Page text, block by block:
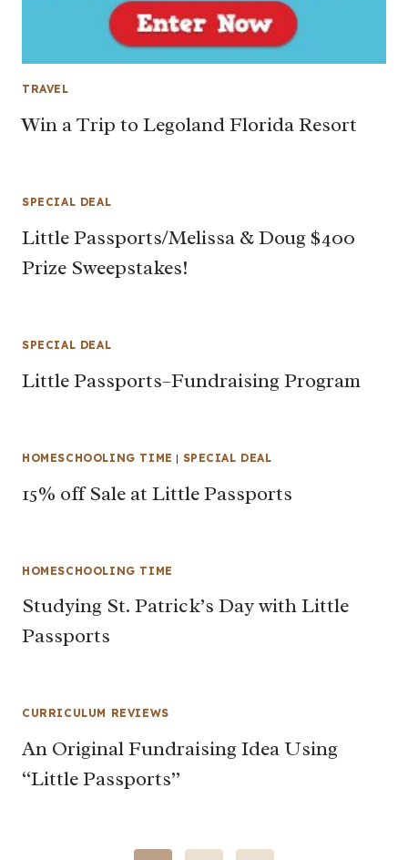
TRAVEL
Win a Trip to Legoland Florida Resort
SPECIAL DEAL
Little Passports/Melissa & Doug $400
Prize Sweepstakes!
SPECIAL DEAL
Little Passports–Fundraising Program
HOMESCHOOLING TIME | SPECIAL DEAL
15% off Sale at Little Passports
HOMESCHOOLING TIME
Studying St. Patrick’s Day with Little
Passports
CURRICULUM REVIEWS
An Original Fundraising Idea Using
“Little Passports”